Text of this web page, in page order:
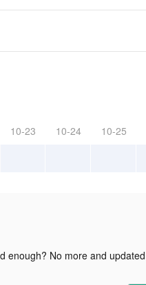
10-23 10-24 10-25
enough? No more and updated